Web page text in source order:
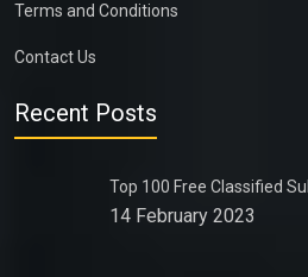
Terms and Conditions
Contact Us
Recent Posts
Top 100 Free Classified
14 February 2023